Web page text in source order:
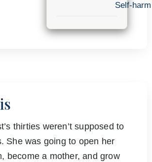
Self-harm
thirties weren’t supposed to
She was going to open her
become a mother, and grow